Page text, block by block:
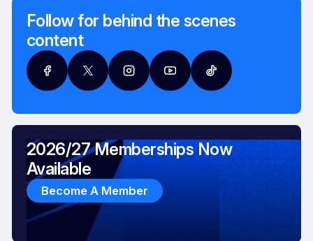
Follow for behind the scenes
content
2026/27 Memberships Now
Available
Become A Member